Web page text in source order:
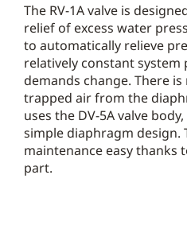
The RV-1A valve is
relief of excess water
to automatically relieve
relatively constant system
demands change. There
trapped air from the
uses the DV-5A valve
simple diaphragm design.
maintenance easy thanks
part.